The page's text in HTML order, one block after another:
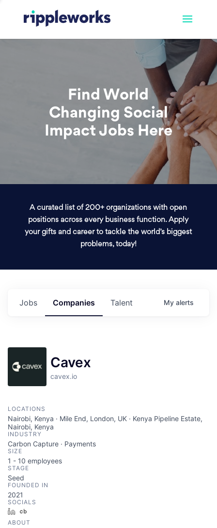
Find World
Changing Social
Impact Jobs Here
A curated list of 200+ organizations with open
positions across every business function. Apply
your gifts and career to tackle the world’s biggest
problems, today!
Jobs Companies Talent My alerts
Cavex
cavex.io
LOCATIONS
Nairobi, Kenya · Mile End, London, UK · Kenya Pipeline Estate,
Nairobi, Kenya
INDUSTRY
Carbon Capture · Payments
SIZE
1 - 10 employees
STAGE
Seed
FOUNDED IN
2021
SOCIALS
LinkedIn
ABOUT